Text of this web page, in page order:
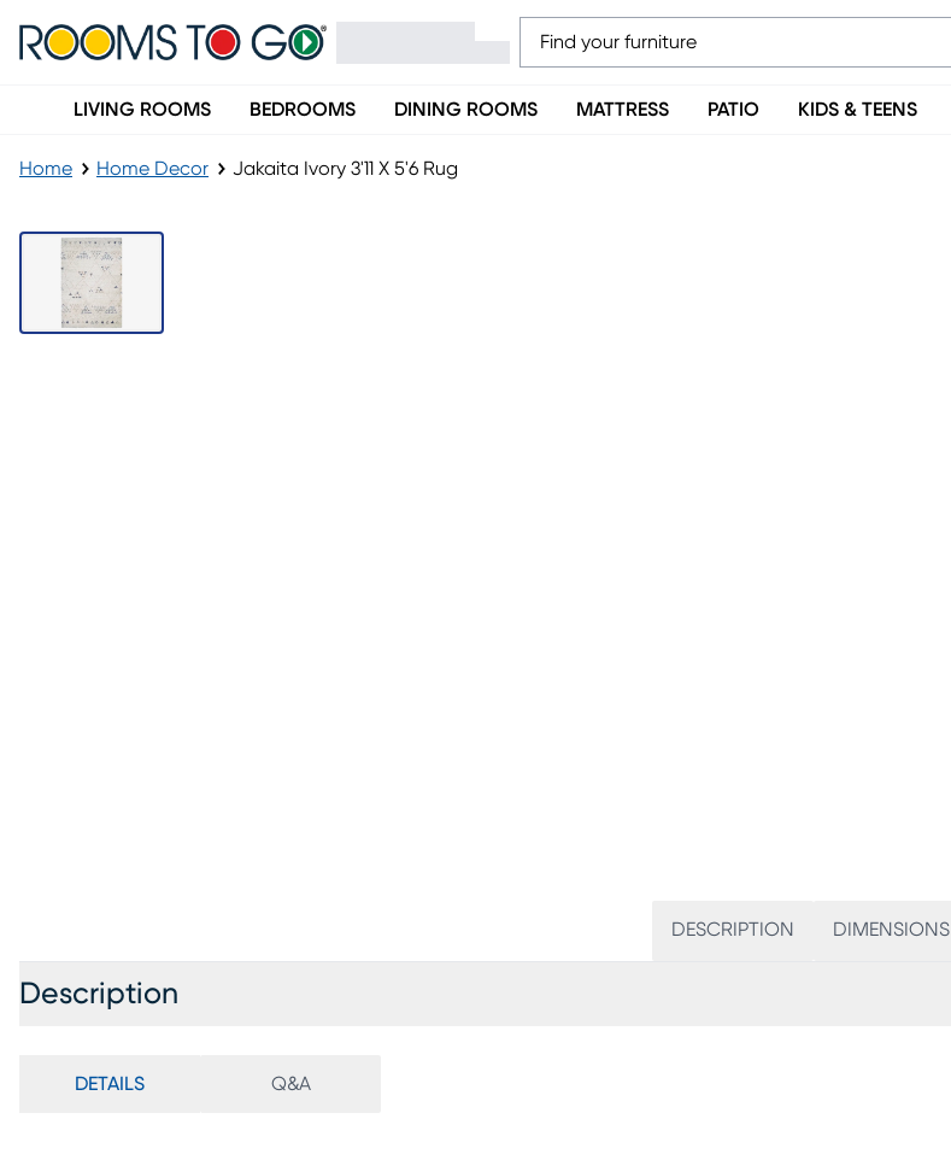
LIVING ROOMS BEDROOMS DINING ROOMS MATTRESS PATIO KIDS & TEENS
Home Home Decor Jakaita Ivory 3'11 X 5'6 Rug
DESCRIPTION DIMENSIONS
Description
DETAILS Q&A